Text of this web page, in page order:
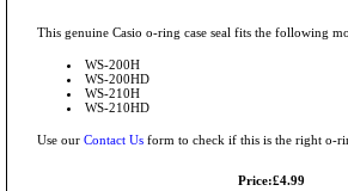
This genuine Casio o-ring case seal fits the following
WS-200H
WS-200HD
WS-210H
WS-210HD
Use our Contact Us form to check if this is the right o-
Price:£4.99